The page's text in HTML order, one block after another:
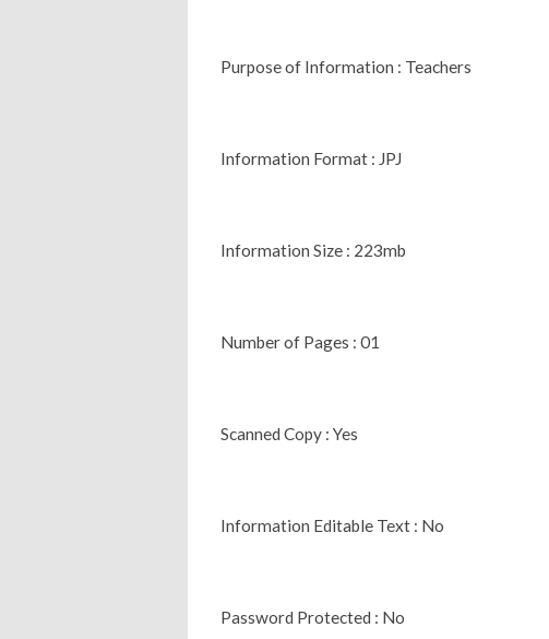
Purpose of Information : Teachers
Information Format : JPJ
Information Size : 223mb
Number of Pages : 01
Scanned Copy : Yes
Information Editable Text : No
Password Protected : No